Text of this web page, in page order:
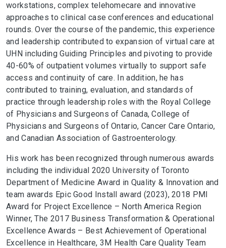
workstations, complex telehomecare and innovative
approaches to clinical case conferences and educational
rounds. Over the course of the pandemic, this experience
and leadership contributed to expansion of virtual care at
UHN including Guiding Principles and pivoting to provide
40-60% of outpatient volumes virtually to support safe
access and continuity of care. In addition, he has
contributed to training, evaluation, and standards of
practice through leadership roles with the Royal College
of Physicians and Surgeons of Canada, College of
Physicians and Surgeons of Ontario, Cancer Care Ontario,
and Canadian Association of Gastroenterology.
His work has been recognized through numerous awards
including the individual 2020 University of Toronto
Department of Medicine Award in Quality & Innovation and
team awards Epic Good Install award (2023), 2018 PMI
Award for Project Excellence – North America Region
Winner, The 2017 Business Transformation & Operational
Excellence Awards – Best Achievement of Operational
Excellence in Healthcare, 3M Health Care Quality Team